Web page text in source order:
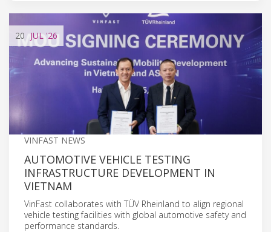
20 JUL'26
VINFAST NEWS
AUTOMOTIVE VEHICLE TESTING
INFRASTRUCTURE DEVELOPMENT IN
VIETNAM
VinFast collaborates with TÜV Rheinland to align regional
vehicle testing facilities with global automotive safety and
performance standards.